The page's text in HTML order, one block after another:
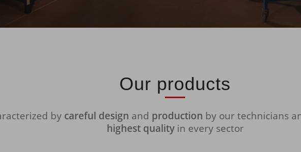
Our products
by careful design and production by our technicians
highest qualityin every sector